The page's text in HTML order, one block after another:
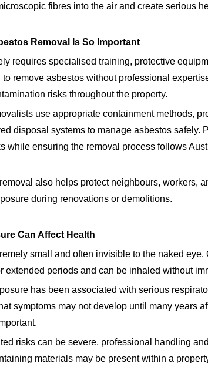
fibres into the air and create serious
Removal Is So Important
requires specialised training, protective
to remove asbestos without professional
risks throughout the property.
use appropriate containment methods,
disposal systems to manage asbestos safely.
while ensuring the removal process follows
also helps protect neighbours, workers,
during renovations or demolitions.
Can Affect Health
small and often invisible to the naked eye.
extended periods and can be inhaled without
has been associated with serious
symptoms may not develop until many years
risks can be severe, professional handling
materials may be present within a